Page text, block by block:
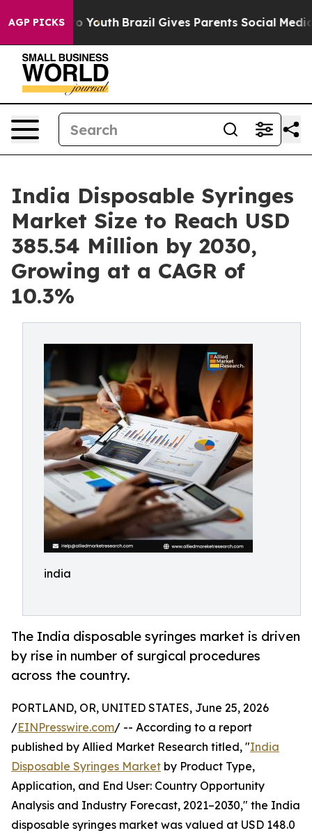
AGP PICKS
to Youth Brazil Gives Parents Social Media
India Disposable Syringes
Market Size to Reach USD
385.54 Million by 2030,
Growing at a CAGR of
10.3%
india
The India disposable syringes market is driven
by rise in number of surgical procedures
across the country.
PORTLAND, OR, UNITED STATES, June 25, 2026
/EINPresswire.com/ -- According to a report
published by Allied Market Research titled, "India
Disposable Syringes Market by Product Type,
Application, and End User: Country Opportunity
Analysis and Industry Forecast, 2021–2030," the India
disposable syringes market was valued at USD 148.0